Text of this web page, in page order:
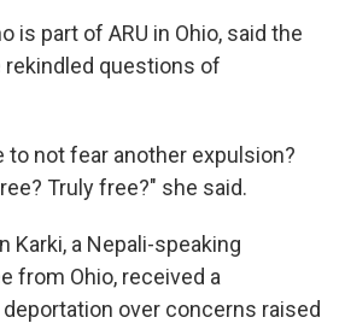
is part of ARU in Ohio, said the
rekindled questions of
to not fear another expulsion?
Truly free?" she said.
Karki, a Nepali-speaking
from Ohio, received a
over concerns raised